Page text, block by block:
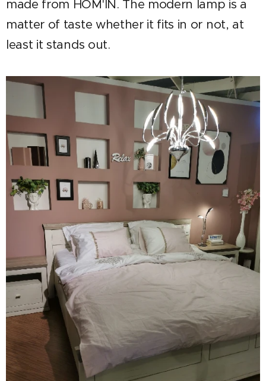
made from HOM'IN. The modern lamp is a
matter of taste whether it fits in or not, at
least it stands out.